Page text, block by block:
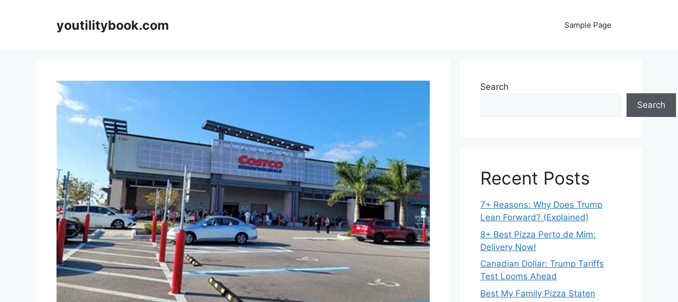
youtilitybook.com Sample Page
Search
Search
Recent Posts
7+ Reasons: Why Does Trump
Lean Forward? (Explained)
8+ Best Pizza Perto de Mim:
Delivery Now!
Canadian Dollar: Trump Tariffs
Test Looms Ahead
Best My Family Pizza Staten